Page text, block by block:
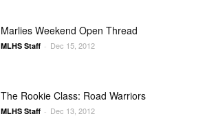
Marlies Weekend Open Thread
MLHS Staff - Dec 15, 2012
The Rookie Class: Road Warriors
MLHS Staff - Dec 13, 2012